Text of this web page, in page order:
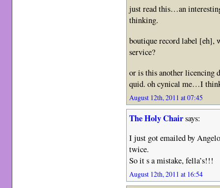
just read this…an
thinking.
boutique record label [eh],
service?
or is this another licencing
quid. oh cynical me…I
August 12th, 2011 at 07:45
The Holy Chairsays:
I just got emailed by
twice.
So it s a mistake, fella’s!!!
August 12th, 2011 at 16:54